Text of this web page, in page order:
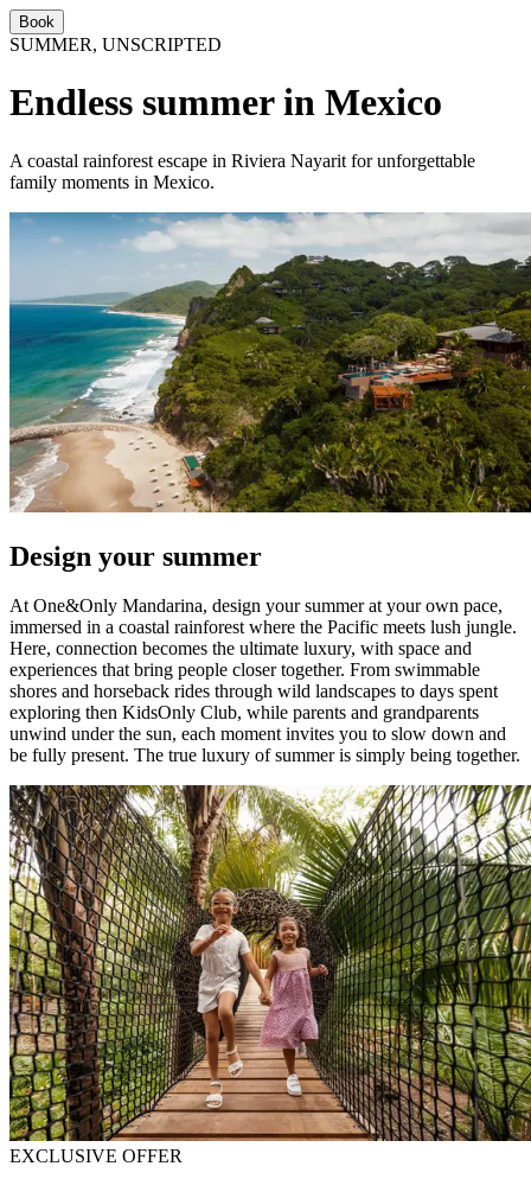
Book
SUMMER, UNSCRIPTED
Endless summer in Mexico
A coastal rainforest escape in Riviera Nayarit for unforgettable
family moments in Mexico.
Design your summer
At One&Only Mandarina, design your summer at your own pace,
immersed in a coastal rainforest where the Pacific meets lush jungle.
Here, connection becomes the ultimate luxury, with space and
experiences that bring people closer together. From swimmable
shores and horseback rides through wild landscapes to days spent
exploring then KidsOnly Club, while parents and grandparents
unwind under the sun, each moment invites you to slow down and
be fully present. The true luxury of summer is simply being together.
EXCLUSIVE OFFER